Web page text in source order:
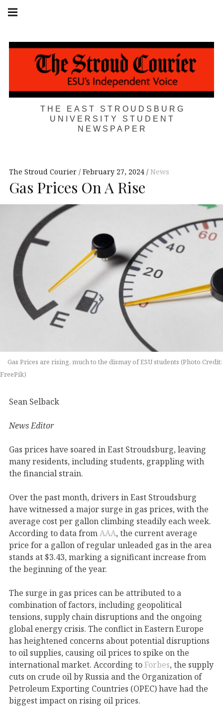
Skip
THE EAST STROUDSBURG
UNIVERSITY STUDENT
NEWSPAPER
navigation
The Stroud Courier February 27, 2024 News
Gas Prices On A Rise
Gas Prices are rising, much to the dismay of ESU students (Photo Credit:
FreePik)
Sean Selback
News Editor
Gas prices have soaredin East Stroudsburg, leaving
many residents, including students, grappling with
the financial strain.
Over the past month, drivers in East Stroudsburg
have witnessed a major surge in gas prices, with the
average cost per gallon climbing steadily each week.
According to data fromAAA, the current average
price for a gallon of regular unleaded gas in the area
stands at $3.43, marking a significant increase from
the beginning of the year.
The surge in gas prices can be attributed to a
combination of factors, including geopolitical
tensions, supply chain disruptions and the ongoing
global energy crisis. The conflict in Eastern Europe
has heightened concerns about potential disruptions
to oil supplies, causing oil prices to spike on the
international market. According toForbes, the supply
cuts on crude oil by Russia and the Organization of
Petroleum Exporting Countries (OPEC) have had the
biggest impact on rising oil prices.